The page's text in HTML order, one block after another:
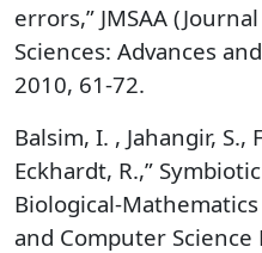
errors,” JMSAA
Sciences: Advances
2010, 61-72.
Balsim, I. , Jahangir, S.,
Eckhardt, R.,”
Biological-
and Computer Science